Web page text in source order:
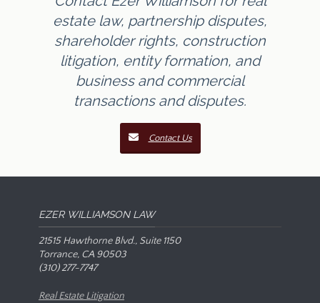
estate law, partnership disputes,
shareholder rights, construction
litigation, entity formation, and
business and commercial
transactions and disputes.
Contact Us
EZER WILLIAMSON LAW
21515 Hawthorne Blvd., Suite 1150
Torrance, CA 90503
(310) 277-7747
Real Estate Litigation